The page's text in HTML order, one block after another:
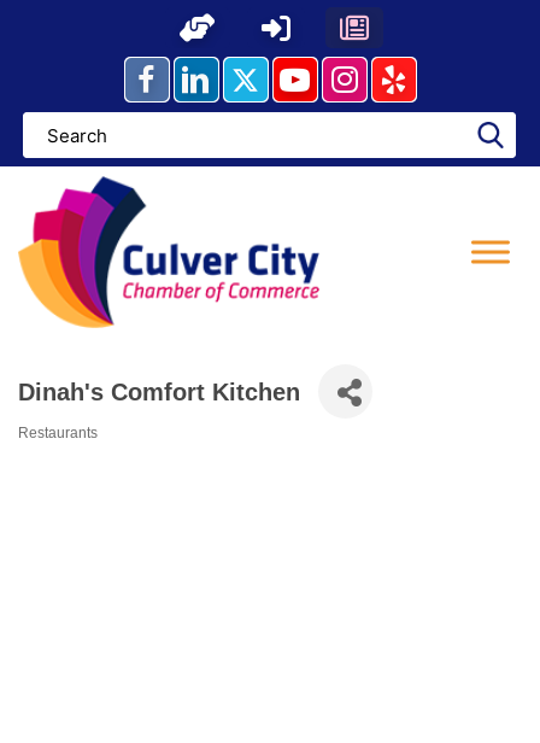
Dinah's Comfort Kitchen
Restaurants